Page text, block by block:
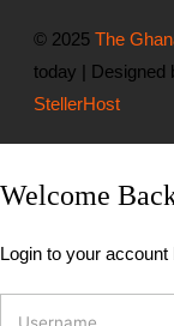
© 2025The
today | Designed
StellerHost
Welcome
Login to your account